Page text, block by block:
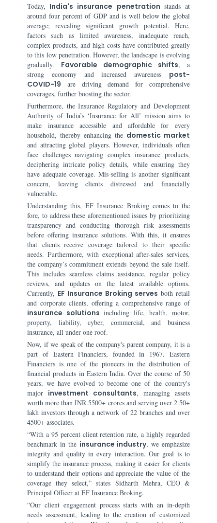
Today, India's insurance penetration stands at
around four percent of GDP and is well below the global
average; revealing significant growth potential. Here,
factors such as limited awareness, inadequate reach,
complex products, and high costs have contributed greatly
to this low penetration. However, the landscape is evolving
gradually. Favorable demographic shifts, a
strong economy and increased awareness post-
COVID-19 are driving demand for comprehensive
coverages, further boosting the sector.
Furthermore, the Insurance Regulatory and Development
Authority of India’s ‘Insurance for All’ mission aims to
make insurance accessible and affordable for every
household, thereby enhancing the domestic market
and attracting global players. However, individuals often
face challenges navigating complex insurance products,
deciphering intricate policy details, while ensuring they
have adequate coverage. Mis-selling is another significant
concern, leaving clients distressed and financially
vulnerable.
Understanding this, EF Insurance Broking comes to the
fore, to address these aforementioned issues by prioritizing
transparency and conducting thorough risk assessments
before offering insurance solutions. With this, it ensures
that clients receive coverage tailored to their specific
needs. Furthermore, with exceptional after-sales services,
the company’s commitment extends beyond the sale itself.
This includes seamless claims assistance, regular policy
reviews, and updates on the latest available options.
Currently, EF Insurance Broking serves both retail
and corporate clients, offering a comprehensive range of
insurance solutionsincluding life, health, motor,
property, liability, cyber, commercial, and business
insurance, all under one roof.
Now, if we speak of the company's parent company, it is a
part of Eastern Financiers, founded in 1967. Eastern
Financiers is one of the pioneers in the distribution of
financial products in Eastern India. Over the course of 50
years, we have evolved to become one of the country's
major investment consultants, managing assets
worth more than INR.5500+ crores and serving over 2.50+
lakh investors through a network of 22 branches and over
4500+ associates.
“With a 95 percent client retention rate, a highly regarded
benchmark in the insurance industry, we emphasize
integrity and quality in every interaction. Our goal is to
simplify the insurance process, making it easier for clients
to understand their options and appreciate the value of the
coverage they select,” states Sidharth Mehra, CEO &
Principal Officer at EF Insurance Broking.
“Our client engagement process starts with an in-depth
needs assessment, leading to the creation of customized